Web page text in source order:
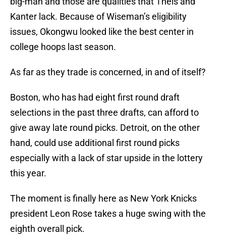
Kanter lack. Because of Wiseman’s eligibility
issues, Okongwu looked like the best center in
college hoops last season.
As far as they trade is concerned, in and of itself?
Boston, who has had eight first round draft
selections in the past three drafts, can afford to
give away late round picks. Detroit, on the other
hand, could use additional first round picks
especially with a lack of star upside in the lottery
this year.
The moment is finally here as New York Knicks
president Leon Rose takes a huge swing with the
eighth overall pick.